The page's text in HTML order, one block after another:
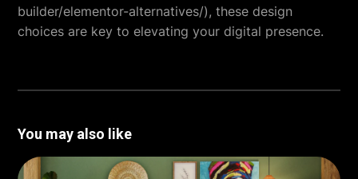
builder/elementor-alternatives/), these design
choices are key to elevating your digital presence.
You may also like